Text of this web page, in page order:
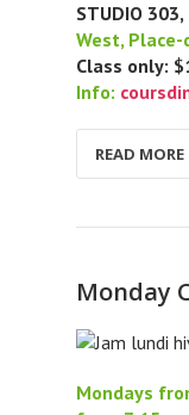
STUDIO 303,
West,
Class only:
Info:
READ MORE
Monday
Mondays